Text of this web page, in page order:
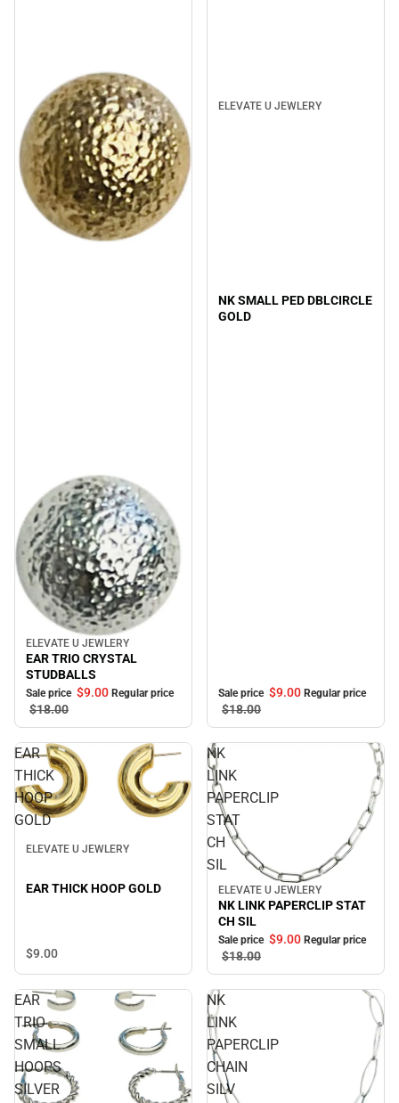
Sale
ELEVATE U JEWLERY
EAR TRIO CRYSTAL
STUDBALLS
Sale price $9.00 Regular price
$18.00
ELEVATE U JEWLERY
NK SMALL PED DBLCIRCLE
GOLD
Sale price $9.00 Regular price
$18.00
EAR
THICK
HOOP
GOLD
ELEVATE U JEWLERY
EAR THICK HOOP GOLD
$9.00
NK
LINK
PAPERCLIP
STAT
CH
SIL
Sale
ELEVATE U JEWLERY
NK LINK PAPERCLIP STAT
CH SIL
Sale price $9.00 Regular price
$18.00
EAR
TRIO
SMALL
HOOPS
SILVER
NK
LINK
PAPERCLIP
CHAIN
SILV